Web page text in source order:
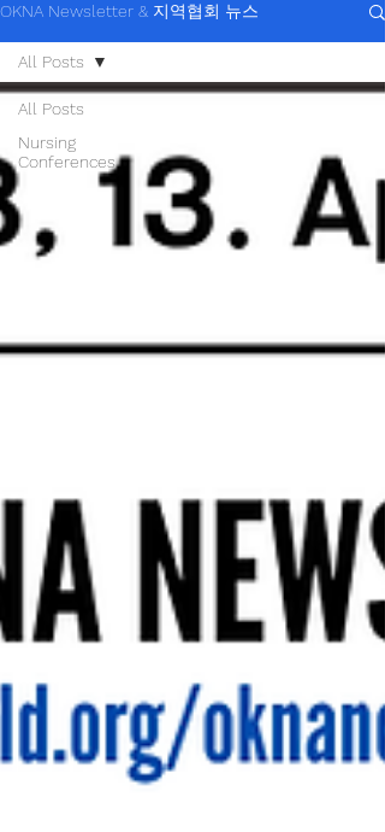
OKNA Newsletter & 지역협회 뉴스
All Posts
Nursing
Conferences
All Posts